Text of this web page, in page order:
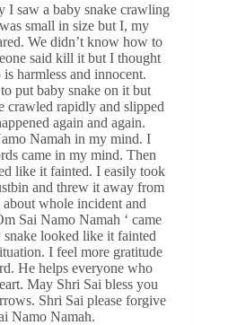
I saw a baby snake crawling
small in size but I, my
We didn’t know how to
said kill it but I thought
harmless and innocent.
put baby snake on it but
crawled rapidly and slipped
again and again.
Namah in my mind. I
came in my mind. Then
like it fainted. I easily took
and threw it away from
whole incident and
Sai Namo Namah ‘ came
looked like it fainted
I feel more gratitude
He helps everyone who
May Shri Sai bless you
Shri Sai please forgive
Namo Namah.